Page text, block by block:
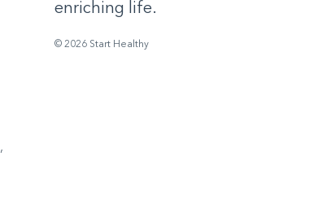
enriching life.
© 2026 Start Healthy
,